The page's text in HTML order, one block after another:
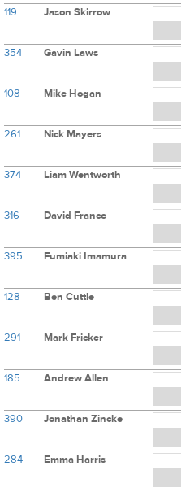
119 Jason Skirrow
354 Gavin Laws
108 Mike Hogan
261 Nick Mayers
374 Liam Wentworth
316 David France
395 Fumiaki Imamura
128 Ben Cuttle
291 Mark Fricker
185 Andrew Allen
390 Jonathan Zincke
284 Emma Harris